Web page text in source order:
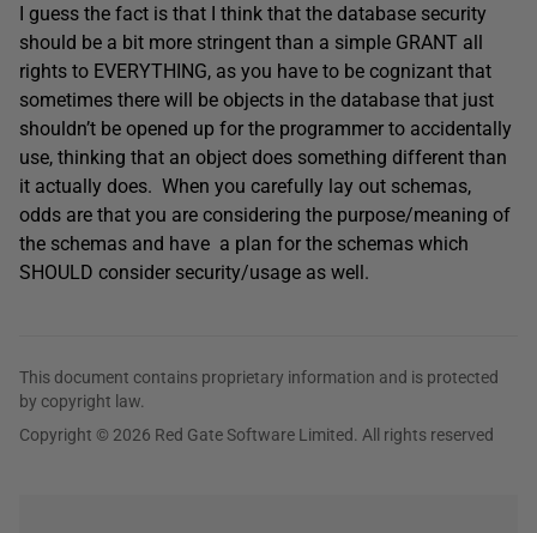
I guess the fact is that I think that the database security
should be a bit more stringent than a simple GRANT all
rights to EVERYTHING, as you have to be cognizant that
sometimes there will be objects in the database that just
shouldn’t be opened up for the programmer to accidentally
use, thinking that an object does something different than
it actually does. When you carefully lay out schemas,
odds are that you are considering the purpose/meaning of
the schemas and have a plan for the schemas which
SHOULD consider security/usage as well.
This document contains proprietary information and is protected
by copyright law.
Copyright © 2026 Red Gate Software Limited. All rights reserved